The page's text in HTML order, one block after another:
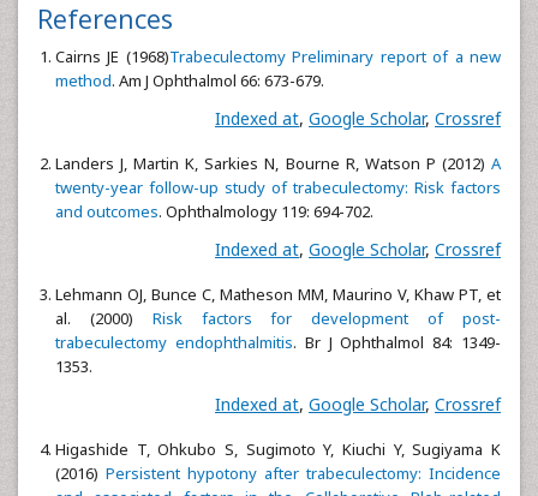
References
Cairns JE (1968)Trabeculectomy Preliminary report of a new
method. Am J Ophthalmol 66: 673-679.
Indexed at, Google Scholar, Crossref
Landers J, Martin K, Sarkies N, Bourne R, Watson P (2012) A
twenty-year follow-up study of trabeculectomy: Risk factors
and outcomes. Ophthalmology 119: 694-702.
Indexed at, Google Scholar, Crossref
Lehmann OJ, Bunce C, Matheson MM, Maurino V, Khaw PT, et
al. (2000) Risk factors for development of post-
trabeculectomy endophthalmitis. Br J Ophthalmol 84: 1349-
1353.
Indexed at, Google Scholar, Crossref
Higashide T, Ohkubo S, Sugimoto Y, Kiuchi Y, Sugiyama K
(2016) Persistent hypotony after trabeculectomy: Incidence